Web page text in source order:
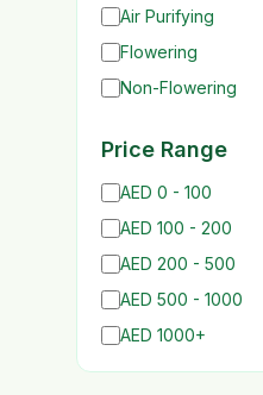
Air Purifying
Flowering
Non-Flowering
Price Range
AED 0 - 100
AED 100 - 200
AED 200 - 500
AED 500 - 1000
AED 1000+